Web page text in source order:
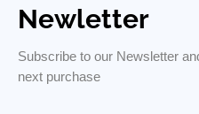
Newletter
Subscribe to our Newsletter
next purchase